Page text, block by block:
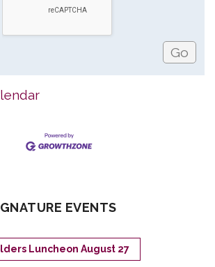
EVENTS
Luncheon August 27